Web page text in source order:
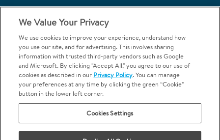
Call 1-800-867-6453
Emergencies & Walk-Ins Welcome
Terms and Conditions U.S. Privacy Policy
Orthodontics may be provided by general dentists.
We do not discriminate based on race, color, national origin, ancestry,
We Value Your Privacy
We use cookies to improve your experience, understand how
you use our site, and for advertising. This involves sharing
information with trusted third-party vendors such as Google
and Microsoft. By clicking "Accept All," you agree to our use of
cookies as described in our Privacy Policy. You can manage
your preferences at any time by clicking the green “Cookie”
button in the lower left corner.
Cookies Settings